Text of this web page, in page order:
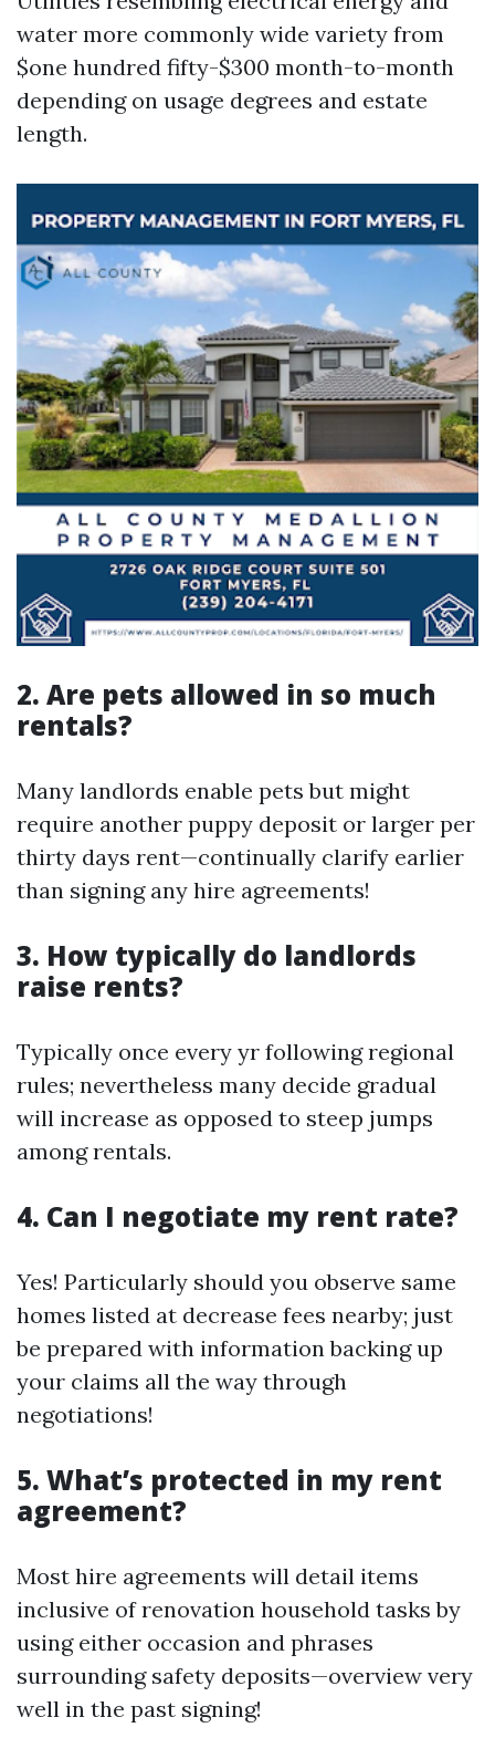
water more commonly wide variety from
$one hundred fifty-$300 month-to-month
depending on usage degrees and estate
length.
2. Are pets allowed in so much
rentals?
Many landlords enable pets but might
require another puppy deposit or larger per
thirty days rent—continually clarify earlier
than signing any hire agreements!
3. How typically do landlords
raise rents?
Typically once every yr following regional
rules; nevertheless many decide gradual
will increase as opposed to steep jumps
among rentals.
4. Can I negotiate my rent rate?
Yes! Particularly should you observe same
homes listed at decrease fees nearby; just
be prepared with information backing up
your claims all the way through
negotiations!
5. What’s protected in my rent
agreement?
Most hire agreements will detail items
inclusive of renovation household tasks by
using either occasion and phrases
surrounding safety deposits—overview very
well in the past signing!